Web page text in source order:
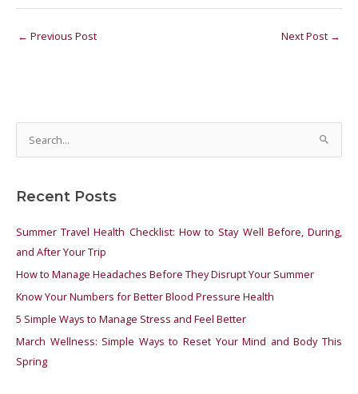
← Previous Post Next Post →
e
r
o
r
:
Recent Posts
Summer Travel Health Checklist: How to Stay Well Before, During,
and After Your Trip
How to Manage Headaches Before They Disrupt Your Summer
Know Your Numbers for Better Blood Pressure Health
5 Simple Ways to Manage Stress and Feel Better
March Wellness: Simple Ways to Reset Your Mind and Body This
Spring